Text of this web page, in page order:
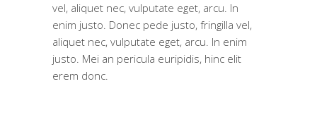
vel, aliquet nec, vulputate eget, arcu. In
enim justo. Donec pede justo, fringilla vel,
aliquet nec, vulputate eget, arcu. In enim
justo. Mei an pericula euripidis, hinc elit
erem donc.